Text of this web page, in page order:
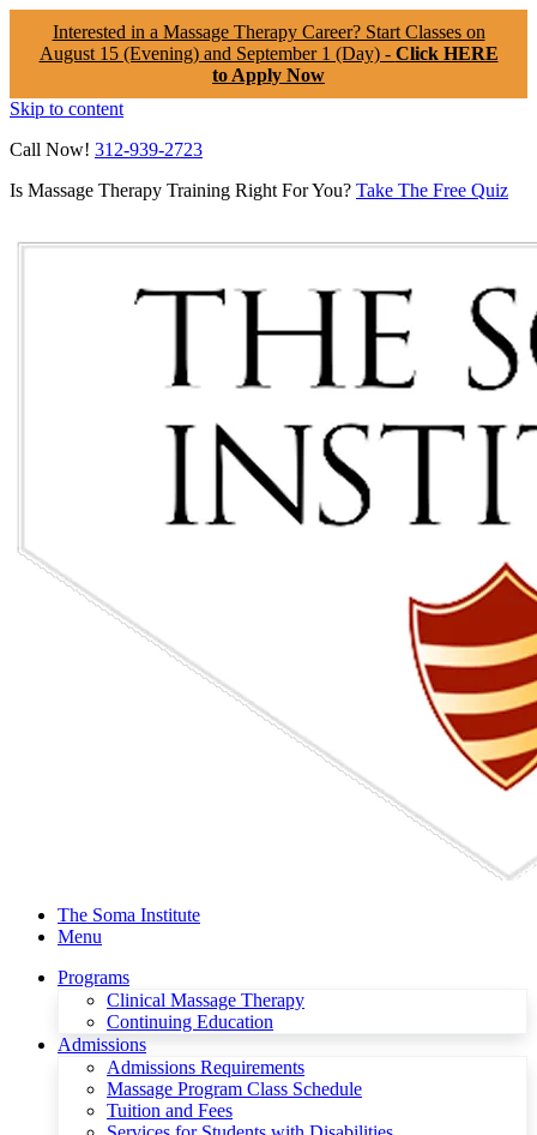
Interested in a Massage Therapy Career? Start Classes on
August 15 (Evening) and September 1 (Day) - Click HERE
to Apply Now
Skip to content
Call Now! 312-939-2723
Is Massage Therapy Training Right For You? Take The Free Quiz
The Soma Institute
Menu
Programs
Clinical Massage Therapy
Continuing Education
Admissions
Admissions Requirements
Massage Program Class Schedule
Tuition and Fees